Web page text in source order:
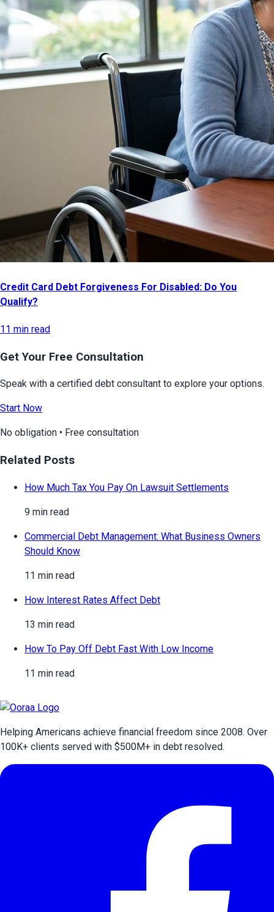
Credit Card Debt Forgiveness For Disabled: Do You
Qualify?
11 min read
Get Your Free Consultation
Speak with a certified debt consultant to explore your options.
Start Now
No obligation • Free consultation
Related Posts
How Much Tax You Pay On Lawsuit Settlements
9 min read
Commercial Debt Management: What Business Owners
Should Know
11 min read
How Interest Rates Affect Debt
13 min read
How To Pay Off Debt Fast With Low Income
11 min read
Helping Americans achieve financial freedom since 2008. Over
100K+ clients served with $500M+ in debt resolved.